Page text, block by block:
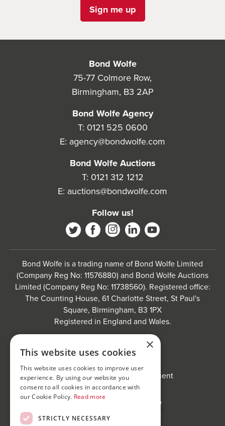
Sign me up
Bond Wolfe
75-77 Colmore Row,
Birmingham, B3 2AP
Bond Wolfe Agency
T: 0121 525 0600
E: agency@bondwolfe.com
Bond Wolfe Auctions
T: 0121 312 1212
E: auctions@bondwolfe.com
Follow us!
Bond Wolfe is a trading name of Bond Wolfe Limited
(Company Reg No: 11576880) and Bond Wolfe Auctions
Limited (Company Reg No: 11738560). Registered office:
The Counting House, 61 Charlotte Street, St Paul's
Square, Birmingham, B3 1PX
Registered in England and Wales.
Website byCarousel.
Privacy policy and cookies
Website terms of use
Anti-Sexual Harassment Statement
×
This website uses cookies
This website uses cookies to improve user
experience. By using our website you
consent to all cookies in accordance with
our Cookie Policy. Read more
STRICTLY NECESSARY